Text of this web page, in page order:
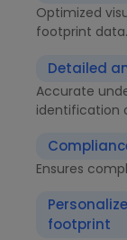
Optimized
footprint data.
Detailed
Accurate
identification
Ensures
footprint